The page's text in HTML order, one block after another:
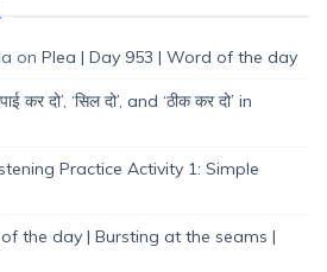
on Plea | Day 953 | Word of the day
कर दो’, ‘सिल दो’, and ‘ठीक कर दो’ in
Practice Activity 1: Simple
the day | Bursting at the seams |